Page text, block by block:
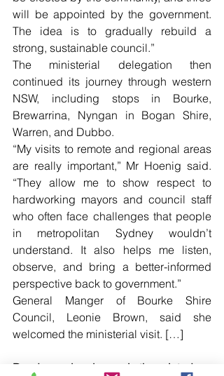
will be appointed by the government.
The idea is to gradually rebuild a
strong, sustainable council.”
The ministerial delegation then
continued its journey through western
NSW, including stops in Bourke,
Brewarrina, Nyngan in Bogan Shire,
Warren, and Dubbo.
“My visits to remote and regional areas
are really important,” Mr Hoenig said.
“They allow me to show respect to
hardworking mayors and council staff
who often face challenges that people
in metropolitan Sydney wouldn’t
understand. It also helps me listen,
observe, and bring a better-informed
perspective back to government.”
General Manger of Bourke Shire
Council, Leonie Brown, said she
welcomed the ministerial visit. […]
Read more local news in the printed